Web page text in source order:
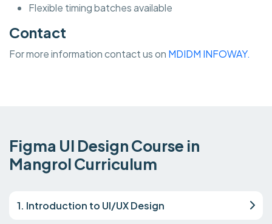
Flexible timing batches available
Contact
For more information contact us on MDIDM INFOWAY.
Figma UI Design Course in
Mangrol Curriculum
1. Introduction to UI/UX Design